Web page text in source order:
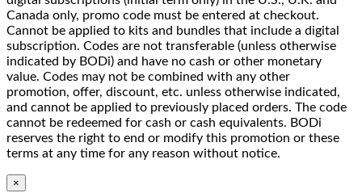
Canada only, promo code must be entered at checkout.
Cannot be applied to kits and bundles that include a digital
subscription. Codes are not transferable (unless otherwise
indicated by BODi) and have no cash or other monetary
value. Codes may not be combined with any other
promotion, offer, discount, etc. unless otherwise indicated,
and cannot be applied to previously placed orders. The code
cannot be redeemed for cash or cash equivalents. BODi
reserves the right to end or modify this promotion or these
terms at any time for any reason without notice.
×